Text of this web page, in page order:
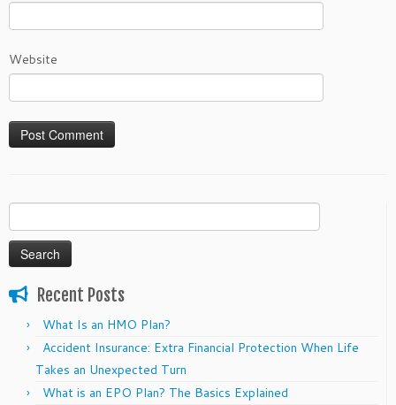
Website
Search
for:
Recent Posts
What Is an HMO Plan?
Accident Insurance: Extra Financial Protection When Life
Takes an Unexpected Turn
What is an EPO Plan? The Basics Explained